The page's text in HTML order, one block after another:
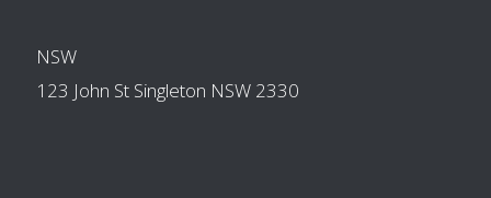
NSW
123 John St Singleton NSW 2330